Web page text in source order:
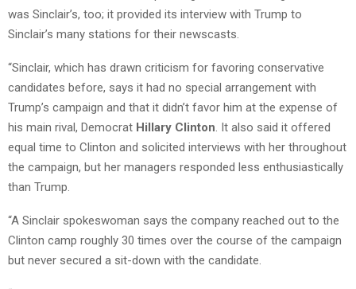
was Sinclair’s, too; it provided its interview with Trump to
Sinclair’s many stations for their newscasts.
“Sinclair, which has drawn criticism for favoring conservative
candidates before, says it had no special arrangement with
Trump’s campaign and that it didn’t favor him at the expense of
his main rival, Democrat Hillary Clinton. It also said it offered
equal time to Clinton and solicited interviews with her throughout
the campaign, but her managers responded less enthusiastically
than Trump.
“A Sinclair spokeswoman says the company reached out to the
Clinton camp roughly 30 times over the course of the campaign
but never secured a sit-down with the candidate.